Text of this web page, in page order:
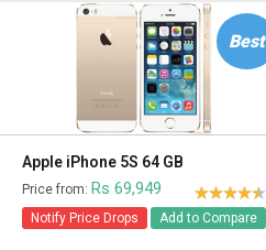
Best
Apple iPhone 5S 64 GB
Price from: Rs 69,949
Notify Price Drops Add to Compare